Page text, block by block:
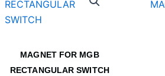
MAGNET FOR MGB
RECTANGULAR SWITCH